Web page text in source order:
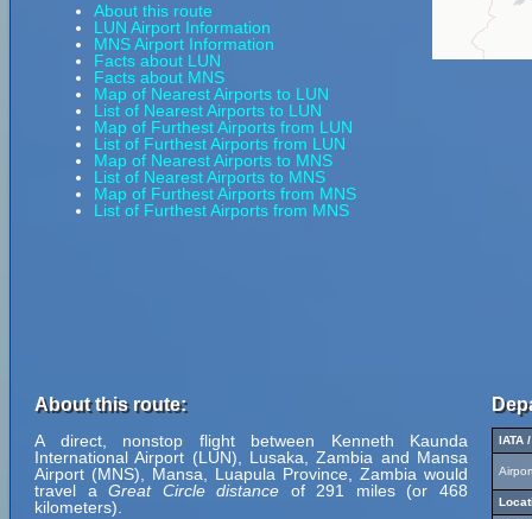
About this route
LUN Airport Information
MNS Airport Information
Facts about LUN
Facts about MNS
Map of Nearest Airports to LUN
List of Nearest Airports to LUN
Map of Furthest Airports from LUN
List of Furthest Airports from LUN
Map of Nearest Airports to MNS
List of Nearest Airports to MNS
Map of Furthest Airports from MNS
List of Furthest Airports from MNS
About this route:
A direct, nonstop flight between Kenneth Kaunda
International Airport (LUN), Lusaka, Zambia and Mansa
Airport (MNS), Mansa, Luapula Province, Zambia would
travel aGreat Circle distance of 291 miles (or 468
kilometers).
IATA